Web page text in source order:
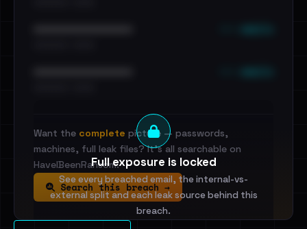
Full exposure is locked
See every breached email, the internal-vs-
external split and each leak source behind this
breach.
Want the complete picture — passwords,
machines, full leak files? It's all searchable on
HaveIBeenRansom.
Search this breach →